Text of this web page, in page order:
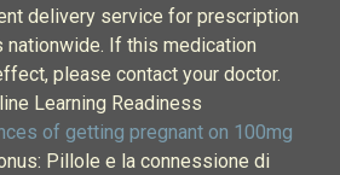
delivery service for prescription
nationwide. If this medication
please contact your doctor.
Learning Readiness
of getting pregnant on 100mg
Pillole e la connessione di